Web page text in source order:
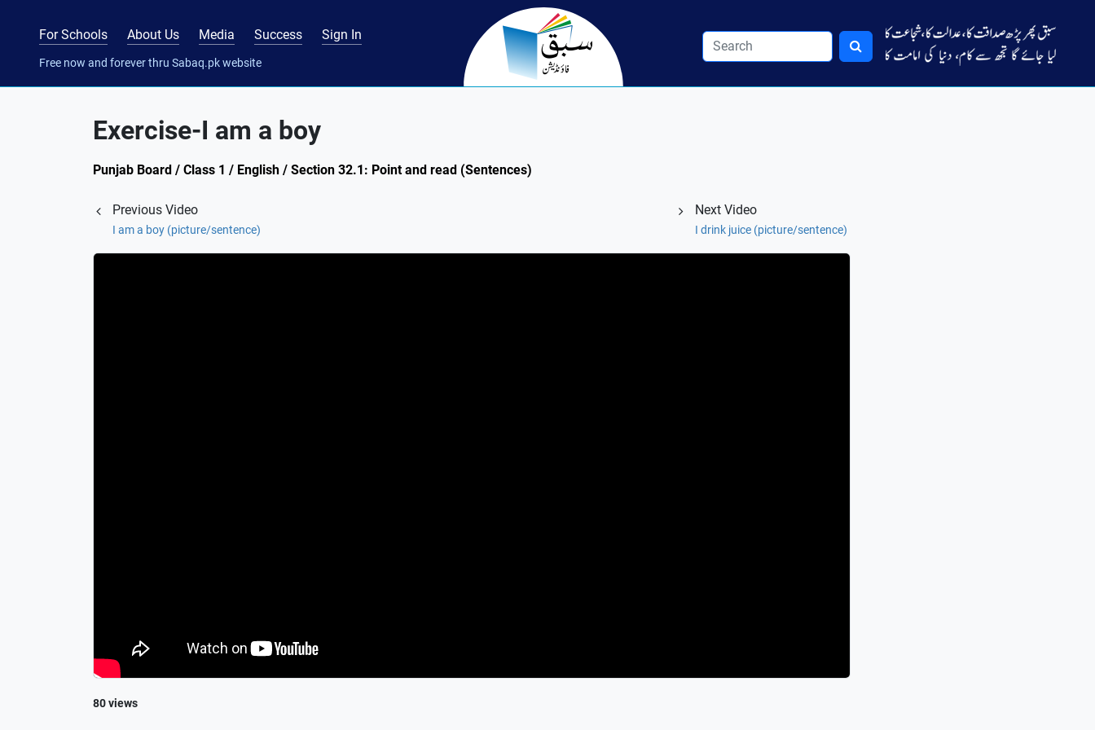
For Schools About Us Media Success Sign In
Free now and forever thru Sabaq.pk website
Exercise-I am a boy
Punjab Board / Class 1 / English / Section 32.1: Point and read (Sentences)
Previous Video
I am a boy (picture/sentence)
Next Video
I drink juice (picture/sentence)
80 views